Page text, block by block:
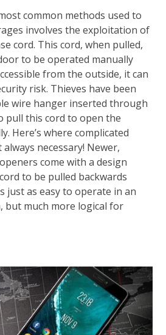
common methods used to
involves the exploitation of
cord. This cord, when pulled,
to be operated manually
from the outside, it can
risk. Thieves have been
wire hanger inserted through
pull this cord to open the
Here’s where complicated
always necessary! Newer,
come with a design
to be pulled backwards
just as easy to operate in an
but much more logical for